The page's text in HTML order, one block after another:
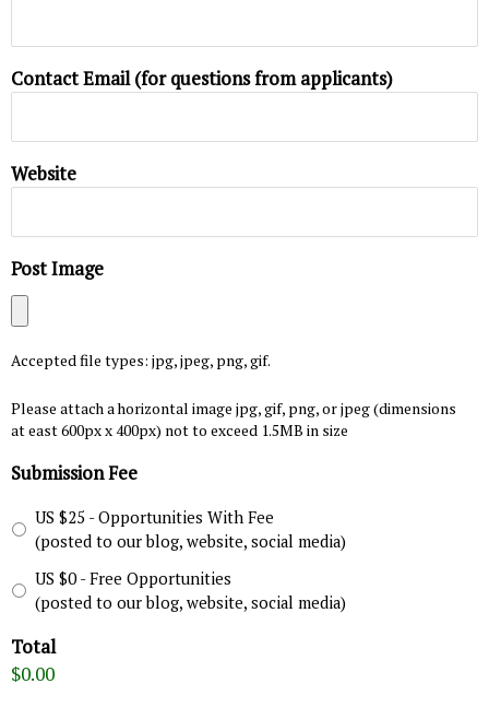
Contact Email (for questions from applicants)
Website
Post Image
Accepted file types: jpg, jpeg, png, gif.
Please attach a horizontal image jpg, gif, png, or jpeg (dimensions
at east 600px x 400px) not to exceed 1.5MB in size
Submission Fee
US $25 - Opportunities With Fee
(posted to our blog, website, social media)
US $0 - Free Opportunities
(posted to our blog, website, social media)
Total
$0.00